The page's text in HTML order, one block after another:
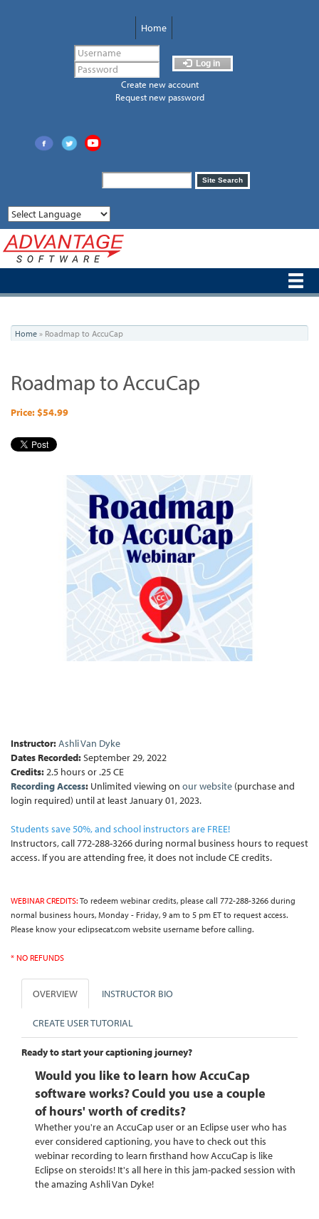
Home
Log in
Create new account
Request new password
Search
form
Site Search
You
here
Home » Roadmap to AccuCap
Roadmap to AccuCap
Price: $54.99
Instructor:Ashli Van Dyke
Dates Recorded:September 29, 2022
Credits: 2.5 hours or .25 CE
Recording Access: Unlimited viewing on our website (purchase and
login required) until at least January 01, 2023.
Students save 50%, and school instructors are FREE!
Instructors, call 772-288-3266 during normal business hours to request
access. If you are attending free, it does not include CE credits.
WEBINAR CREDITS: To redeem webinar credits, please call 772-288-3266 during
normal business hours, Monday - Friday, 9 am to 5 pm ET to request access.
Please know your eclipsecat.com website username before calling.
* NO REFUNDS
OVERVIEW INSTRUCTOR BIO
CREATE USER TUTORIAL
Ready to start your captioning journey?
Would you like to learn how AccuCap
software works?Could you use a couple
ofhours' worth of credits?
Whether you're an AccuCap user or an Eclipse user who has
ever considered captioning, you have to check out this
webinar recording to learn firsthand how AccuCap is like
Eclipse on steroids! It's all here in this jam-packed session with
the amazing Ashli Van Dyke!